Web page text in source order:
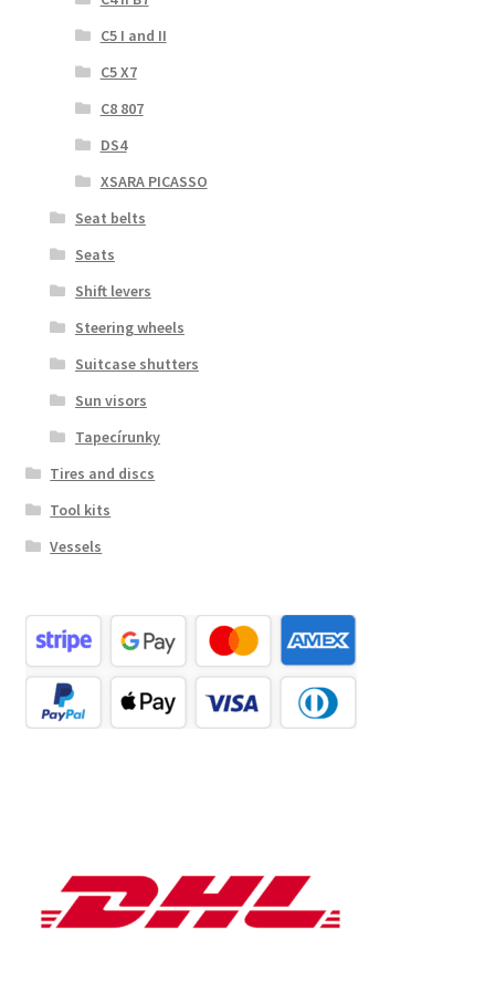
C5 I and II
C5 X7
C8 807
DS4
XSARA PICASSO
Seat belts
Seats
Shift levers
Steering wheels
Suitcase shutters
Sun visors
Tapecírunky
Tires and discs
Tool kits
Vessels